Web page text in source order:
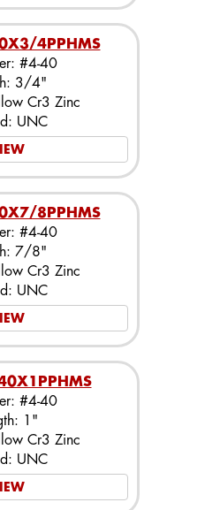
4PPHMS
#4-40
3/4"
Cr3 Zinc
UNC
8PPHMS
#4-40
7/8"
Cr3 Zinc
UNC
#4-40
1"
Cr3 Zinc
UNC